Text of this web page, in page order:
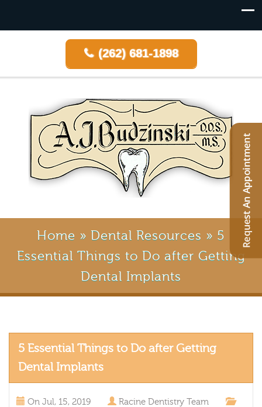
(262) 681-1898
Home » Dental Resources » 5
Essential Things to Do after Getting
Dental Implants
5 Essential Things to Do after Getting
Dental Implants
On Jul, 15, 2019
Racine Dentistry Team